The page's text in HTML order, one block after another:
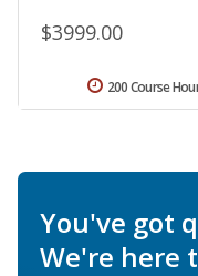
$3999.00
200 Course
You've got
We're here